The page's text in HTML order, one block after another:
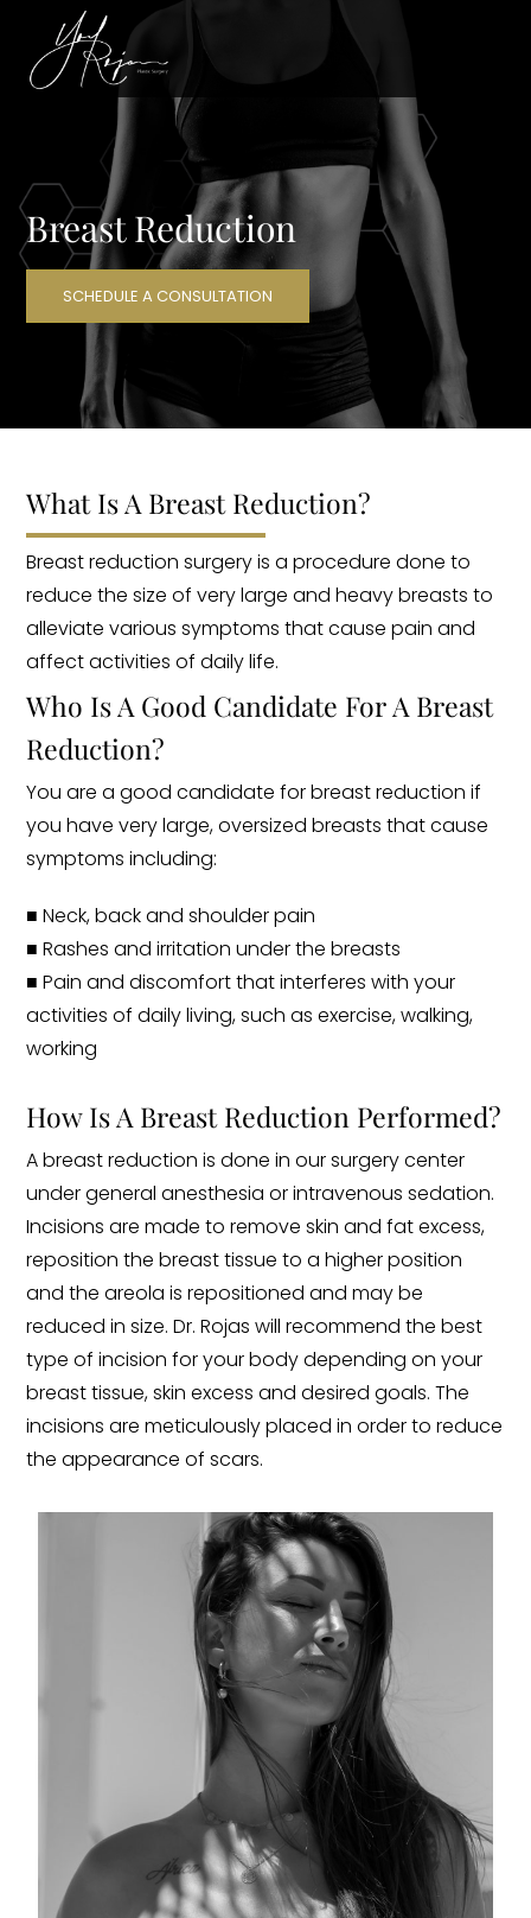
Breast Reduction
SCHEDULE A CONSULTATION
What Is A Breast Reduction?
Breast reduction surgery is a procedure done to
reduce the size of very large and heavy breasts to
alleviate various symptoms that cause pain and
affect activities of daily life.
Who Is A Good Candidate For A Breast
Reduction?
You are a good candidate for breast reduction if
you have very large, oversized breasts that cause
symptoms including:
■ Neck, back and shoulder pain
■ Rashes and irritation under the breasts
■ Pain and discomfort that interferes with your
activities of daily living, such as exercise, walking,
working
How Is A Breast Reduction Performed?
A breast reduction is done in our surgery center
under general anesthesia or intravenous sedation.
Incisions are made to remove skin and fat excess,
reposition the breast tissue to a higher position
and the areola is repositioned and may be
reduced in size. Dr. Rojas will recommend the best
type of incision for your body depending on your
breast tissue, skin excess and desired goals. The
incisions are meticulously placed in order to reduce
the appearance of scars.